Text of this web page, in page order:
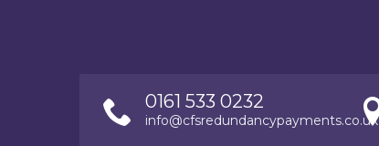
0161 533 0232
info@cfsredundancypayments.co.uk